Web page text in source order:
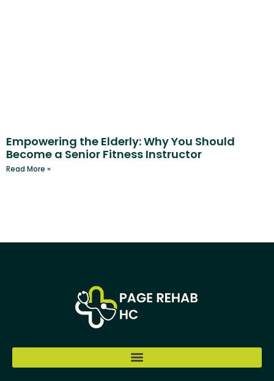
Empowering the Elderly: Why You Should
Become a Senior Fitness Instructor
Read More »